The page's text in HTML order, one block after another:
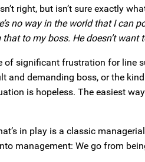
right, but isn’t sure exactly
no way in the world that I can
to my boss. He doesn’t want
of significant frustration for line
demanding boss, or the
is hopeless. The easiest
in play is a classic
management: We go from